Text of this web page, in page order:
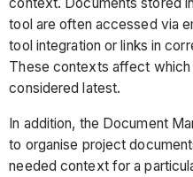
context. Documents stored
tool are often accessed via
tool integration or links in
These contexts affect which
considered latest.
In addition, the Document
to organise project
needed context for a